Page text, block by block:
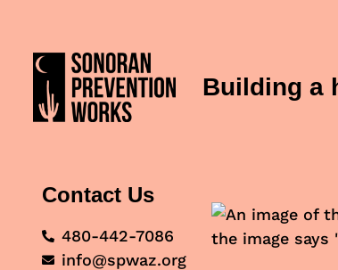
Building a
Contact Us
480-442-7086
info@spwaz.org